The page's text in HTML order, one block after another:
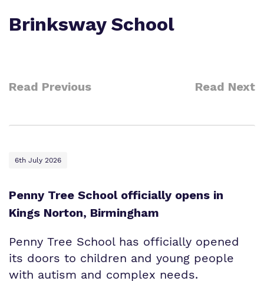
Brinksway School
Read Previous Read Next
6th July 2026
Penny Tree School officially opens in
Kings Norton, Birmingham
Penny Tree School has officially opened
its doors to children and young people
with autism and complex needs.